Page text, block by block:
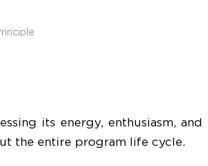
its energy, enthusiasm, and
the entire program life cycle.